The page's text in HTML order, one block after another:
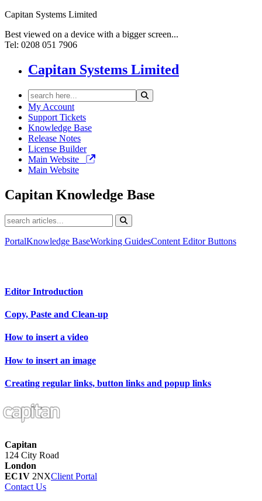
Capitan Systems Limited
Best viewed on a device with a bigger screen...
Tel: 0208 051 7906
Capitan Systems Limited
My Account
Support Tickets
Knowledge Base
Release Notes
License Builder
Main Website
Main Website
Capitan Knowledge Base
PortalKnowledge BaseWorking GuidesContent Editor Buttons
Editor Introduction
Copy, Paste and Clean-up
How to insert a video
How to insert an image
Creating regular links, button links and popup links
Capitan
124 City Road
London
EC1V 2NXClient Portal
Contact Us